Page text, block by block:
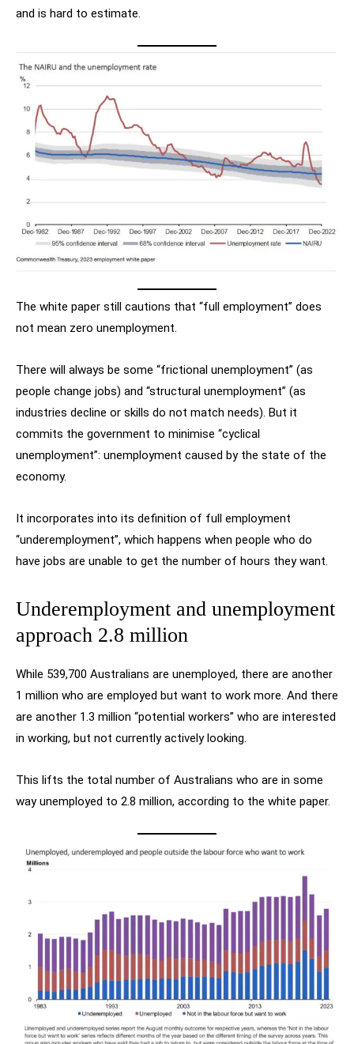
and is hard to estimate.
The white paper still cautions that “full employment” does
not mean zero unemployment.
There will always be some “frictional unemployment” (as
people change jobs) and “structural unemployment” (as
industries decline or skills do not match needs). But it
commits the government to minimise “cyclical
unemployment”: unemployment caused by the state of the
economy.
It incorporates into its definition of full employment
“underemployment”, which happens when people who do
have jobs are unable to get the number of hours they want.
Underemployment and unemployment
approach 2.8 million
While 539,700 Australians are unemployed, there are another
1 million who are employed but want to work more. And there
are another 1.3 million “potential workers” who are interested
in working, but not currently actively looking.
This lifts the total number of Australians who are in some
way unemployed to 2.8 million, according to the white paper.